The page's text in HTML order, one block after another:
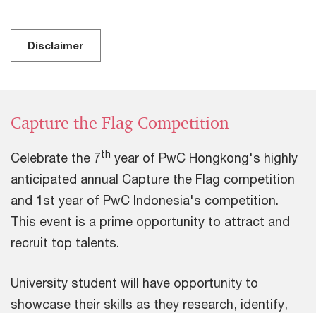
Disclaimer
Capture the Flag Competition
Celebrate the 7th year of PwC Hongkong's highly
anticipated annual Capture the Flag competition
and 1st year of PwC Indonesia's competition.
This event is a prime opportunity to attract and
recruit top talents.
University student will have opportunity to
showcase their skills as they research, identify,